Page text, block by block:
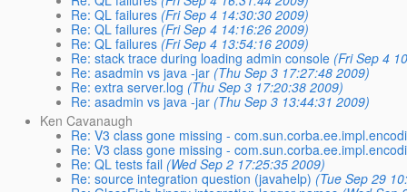
Re: QL failures (Fri Sep 4 14:30:30 2009)
Re: QL failures (Fri Sep 4 14:16:26 2009)
Re: QL failures (Fri Sep 4 13:54:16 2009)
Re: stack trace during loading admin console (Fri Sep 4
Re: asadmin vs java -jar (Thu Sep 3 17:27:48 2009)
Re: extra server.log (Thu Sep 3 17:20:38 2009)
Re: asadmin vs java -jar (Thu Sep 3 13:44:31 2009)
Ken Cavanaugh
Re: V3 class gone missing -
Re: V3 class gone missing -
Re: QL tests fail (Wed Sep 2 17:25:35 2009)
Re: source integration question (javahelp) (Tue Sep 29